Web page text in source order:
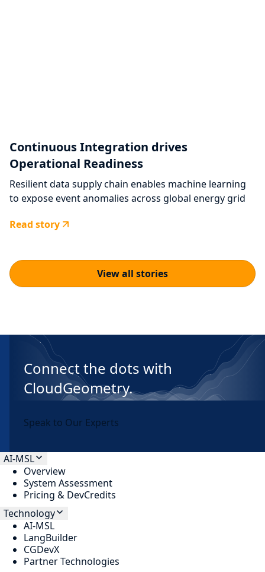
Continuous Integration drives
Operational Readiness
Resilient data supply chain enables machine learning
to expose event anomalies across global energy grid
Read story
View all stories
Connect the dots with
CloudGeometry.
Speak to Our Experts
AI-MSL
Overview
System Assessment
Pricing & DevCredits
Technology
AI-MSL
LangBuilder
CGDevX
Partner Technologies